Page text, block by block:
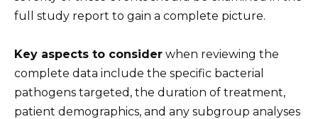
full study report to gain a complete picture.
Key aspects to consider when reviewing the
complete data include the specific bacterial
pathogens targeted, the duration of treatment,
patient demographics, and any subgroup analyses